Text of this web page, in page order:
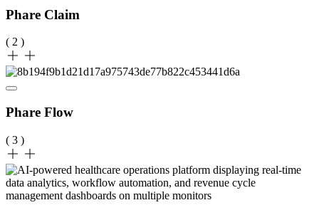
Phare Claim
( 2 )
Phare Flow
( 3 )